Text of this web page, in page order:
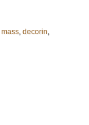
mass, decorin,